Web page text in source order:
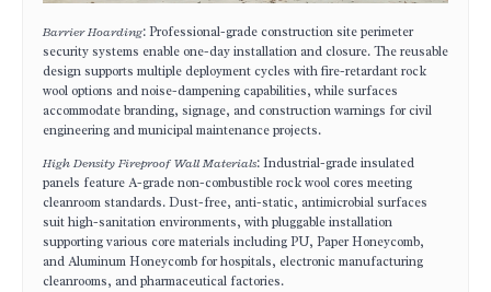
Barrier Hoarding: Professional-grade construction site perimeter
security systems enable one-day installation and closure. The reusable
design supports multiple deployment cycles with fire-retardant rock
wool options and noise-dampening capabilities, while surfaces
accommodate branding, signage, and construction warnings for civil
engineering and municipal maintenance projects.
High Density Fireproof Wall Materials: Industrial-grade insulated
panels feature A-grade non-combustible rock wool cores meeting
cleanroom standards. Dust-free, anti-static, antimicrobial surfaces
suit high-sanitation environments, with pluggable installation
supporting various core materials including PU, Paper Honeycomb,
and Aluminum Honeycomb for hospitals, electronic manufacturing
cleanrooms, and pharmaceutical factories.